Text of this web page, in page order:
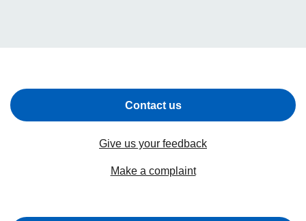
Contact us
Give us your feedback
Make a complaint